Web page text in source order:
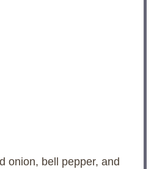
onion, bell pepper, and